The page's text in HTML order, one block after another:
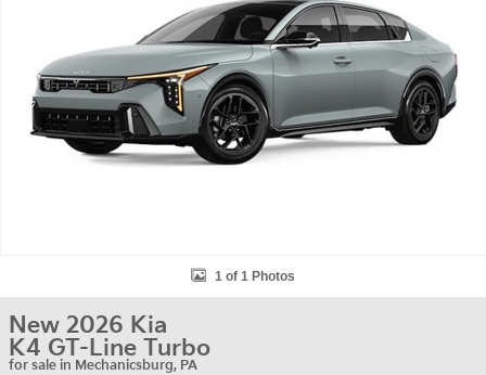
1 of 1 Photos
New 2026 Kia
K4 GT-Line Turbo
for sale in Mechanicsburg, PA